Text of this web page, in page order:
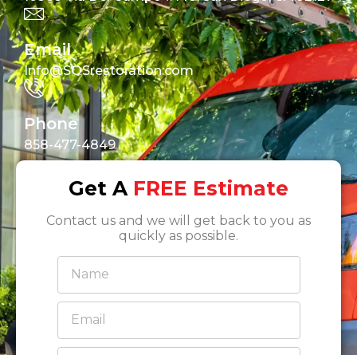
Email
Info@SOSrestoration.com
Phone
858-477-4849
Get A FREE Estimate
Contact us and we will get back to you as
quickly as possible.